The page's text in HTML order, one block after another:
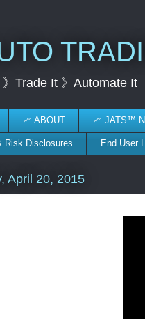
Trade It 》Automate It
📈 ABOUT 📈 JATS™
Risk Disclosures End User
April 20, 2015